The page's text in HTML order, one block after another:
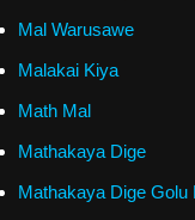
Mal Warusawe
Malakai Kiya
Math Mal
Mathakaya Dige
Mathakaya Dige Golu